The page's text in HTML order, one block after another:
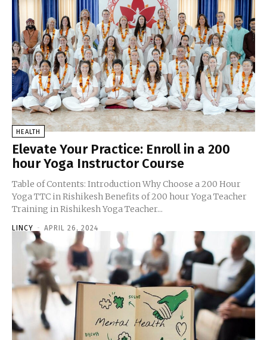
HEALTH
Elevate Your Practice: Enroll in a 200
hour Yoga Instructor Course
Table of Contents: Introduction Why Choose a 200 Hour
Yoga TTC in Rishikesh Benefits of 200 hour Yoga Teacher
Training in Rishikesh Yoga Teacher...
LINCY - APRIL 26, 2024